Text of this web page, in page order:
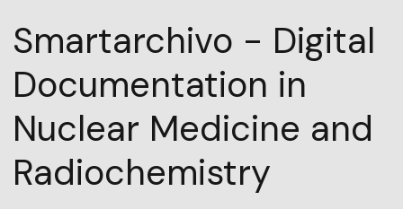
Smartarchivo - Digital
Documentation in
Nuclear Medicine and
Radiochemistry